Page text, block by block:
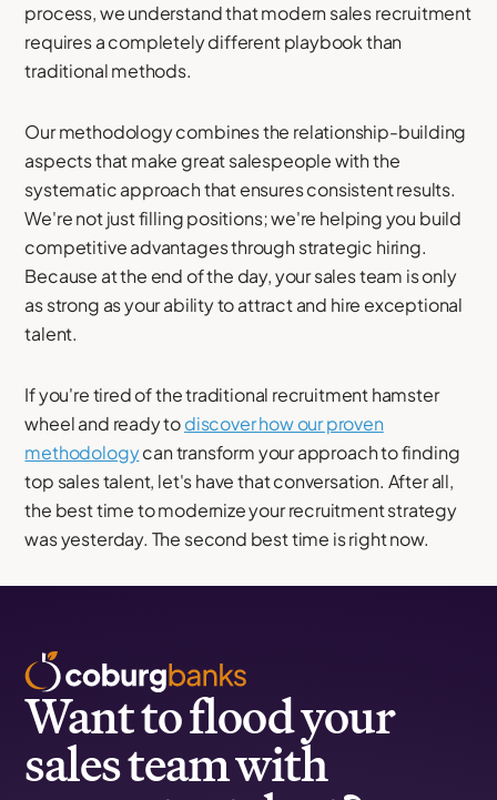
process, we understand that modern sales recruitment
requires a completely different playbook than
traditional methods.
Our methodology combines the relationship-building
aspects that make great salespeople with the
systematic approach that ensures consistent results.
We're not just filling positions; we're helping you build
competitive advantages through strategic hiring.
Because at the end of the day, your sales team is only
as strong as your ability to attract and hire exceptional
talent.
If you're tired of the traditional recruitment hamster
wheel and ready todiscover how our proven
methodologycan transform your approach to finding
top sales talent, let's have that conversation. After all,
the best time to modernize your recruitment strategy
was yesterday. The second best time is right now.
Want to flood your
sales team with